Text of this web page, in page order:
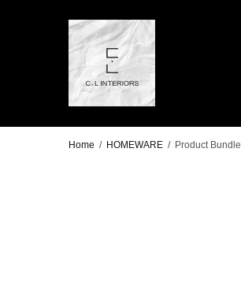
Home / HOMEWARE / Product Bundle